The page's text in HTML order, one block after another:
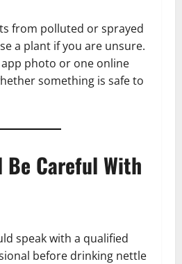
from polluted or sprayed
a plant if you are unsure.
photo or one online
something is safe to
Be Careful With
speak with a qualified
before drinking nettle